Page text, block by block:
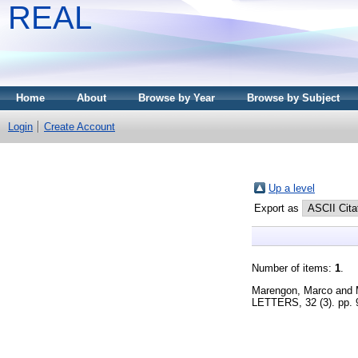
REAL
Home About Browse by Year Browse by Subject
Login Create Account
Up a level
Export as
Number of items: 1
Marengon, Marco and
LETTERS, 32 (3). pp.